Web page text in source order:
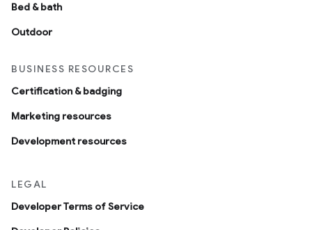
Bed & bath
Outdoor
BUSINESS RESOURCES
Certification & badging
Marketing resources
Development resources
LEGAL
Developer Terms of Service